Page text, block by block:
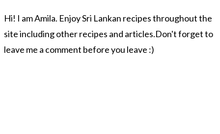
Hi! I am Amila. Enjoy Sri Lankan recipes throughout the
site including other recipes and articles.Don't forget to
leave me a comment before you leave :)